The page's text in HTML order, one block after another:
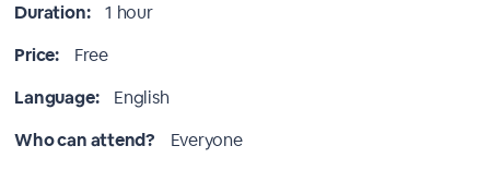
Duration:
1 hour
Price:
Free
Language:
English
Who can attend?
Everyone